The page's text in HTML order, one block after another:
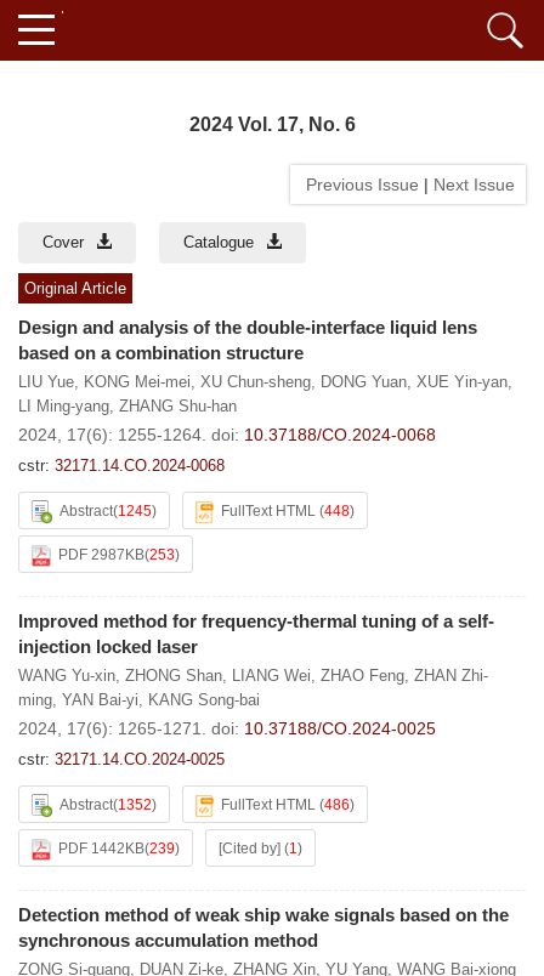
2024 Vol. 17, No. 6
Previous Issue | Next Issue
Cover Catalogue
Original Article
Design and analysis of the double-interface liquid lens
based on a combination structure
LIU Yue, KONG Mei-mei, XU Chun-sheng, DONG Yuan, XUE Yin-yan,
LI Ming-yang, ZHANG Shu-han
2024, 17(6): 1255-1264. doi: 10.37188/CO.2024-0068
cstr: 32171.14.CO.2024-0068
Abstract(1245) FullText HTML (448)
PDF 2987KB(253)
Improved method for frequency-thermal tuning of a self-
injection locked laser
WANG Yu-xin, ZHONG Shan, LIANG Wei, ZHAO Feng, ZHAN Zhi-
ming, YAN Bai-yi, KANG Song-bai
2024, 17(6): 1265-1271. doi: 10.37188/CO.2024-0025
cstr: 32171.14.CO.2024-0025
Abstract(1352) FullText HTML (486)
PDF 1442KB(239) [Cited by] (1)
Detection method of weak ship wake signals based on the
synchronous accumulation method
ZONG Si-guang, DUAN Zi-ke, ZHANG Xin, YU Yang, WANG Bai-xiong